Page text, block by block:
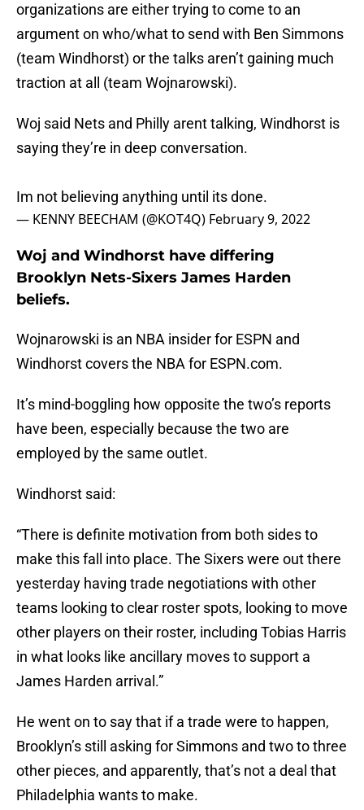
organizations are either trying to come to an
argument on who/what to send with Ben Simmons
(team Windhorst) or the talks aren’t gaining much
traction at all (team Wojnarowski).
Woj said Nets and Philly arent talking, Windhorst is
saying they’re in deep conversation.
Im not believing anything until its done.
— KENNY BEECHAM (@KOT4Q) February 9, 2022
Woj and Windhorst have differing
Brooklyn Nets-Sixers James Harden
beliefs.
Wojnarowski is an NBA insider for ESPN and
Windhorst covers the NBA for ESPN.com.
It’s mind-boggling how opposite the two’s reports
have been, especially because the two are
employed by the same outlet.
Windhorst said:
“There is definite motivation from both sides to
make this fall into place. The Sixers were out there
yesterday having trade negotiations with other
teams looking to clear roster spots, looking to move
other players on their roster, including Tobias Harris
in what looks like ancillary moves to support a
James Harden arrival.”
He went on to say that if a trade were to happen,
Brooklyn’s still asking for Simmons and two to three
other pieces, and apparently, that’s not a deal that
Philadelphia wants to make.